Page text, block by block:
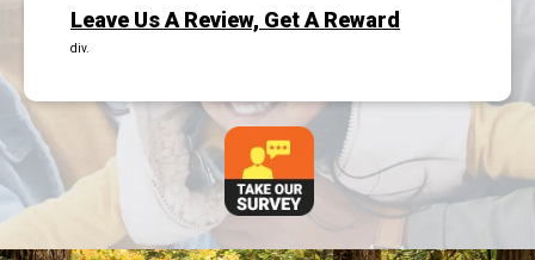
Leave Us A Review, Get A Reward
div.